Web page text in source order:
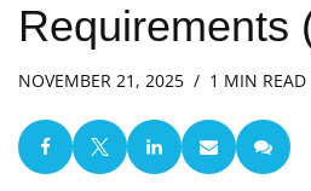
Requirements
NOVEMBER 21, 2025 1 MIN READ